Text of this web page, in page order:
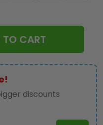
TO CART
discounts